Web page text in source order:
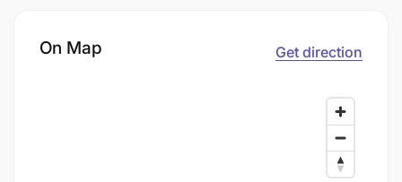
On Map Get direction